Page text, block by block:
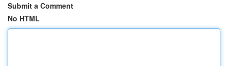
Submit a Comment
No HTML